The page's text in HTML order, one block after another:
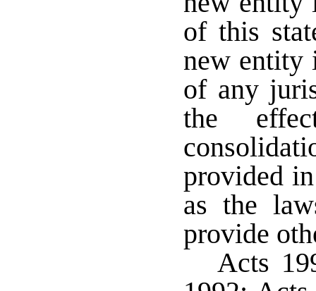
of this
new entity
of any
the
provided
as the
provide
Acts